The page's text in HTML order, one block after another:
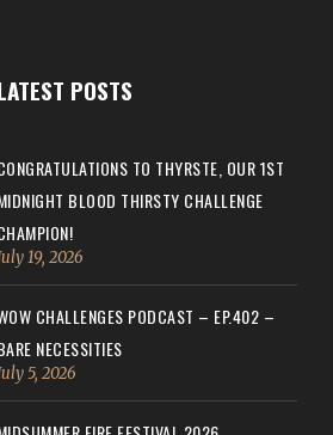
POSTS
TO THYRSTE, OUR 1ST
BLOOD THIRSTY CHALLENGE
19, 2026
CHALLENGES PODCAST – EP.402 –
NECESSITIES
5, 2026